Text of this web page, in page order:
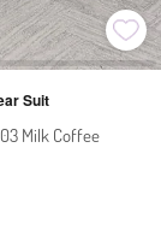
Suit
Milk Coffee